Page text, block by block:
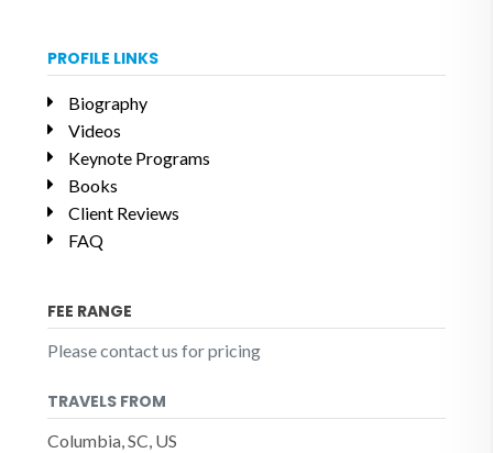
PROFILE LINKS
Biography
Videos
Keynote Programs
Books
Client Reviews
FAQ
FEE RANGE
Please contact us for pricing
TRAVELS FROM
Columbia, SC, US